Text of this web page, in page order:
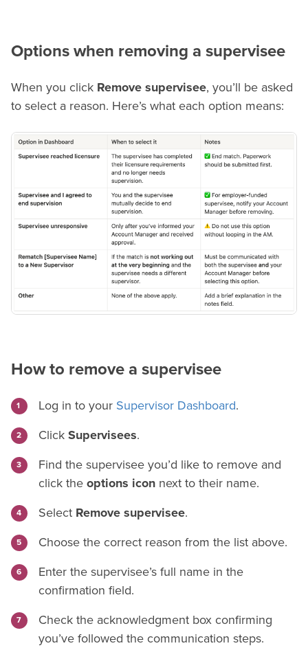
Options when removing a supervisee
When you click Remove supervisee, you’ll be asked
to select a reason. Here’s what each option means:
How to remove a supervisee
Log in to your Supervisor Dashboard.
ClickSupervisees.
Find the supervisee you’d like to remove and
click theoptions icon next to their name.
Select Remove supervisee.
Choose the correct reason from the list above.
Enter the supervisee’s full name in the
confirmation field.
Check the acknowledgment box confirming
you’ve followed the communication steps.